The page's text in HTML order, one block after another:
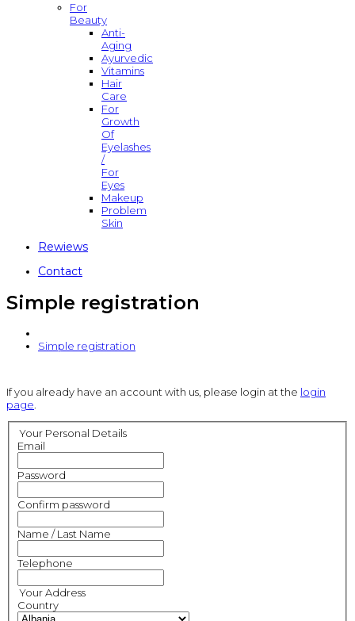
For
Beauty
Anti-
Aging
Ayurvedic
Vitamins
Hair
Care
For
Growth
Of
Eyelashes
/
For
Eyes
Makeup
Problem
Skin
Rewiews
Contact
Simple registration
Simple registration
If you already have an account with us, please login at the login
page
Your Personal Details
Email
Password
Confirm password
Name / Last Name
Telephone
Your Address
Country